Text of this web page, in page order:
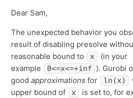
Dear Sam,
The unexpected behavior you
result of disabling presolve
reasonable bound to
x
(in your
example
0<=x<=+inf ). Gurobi
goodapproximations for ln(x)
upper bound of
x is set to, for